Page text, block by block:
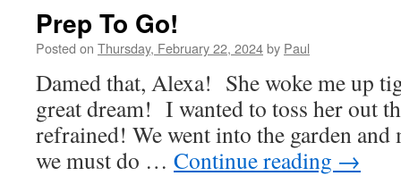
Prep To Go!
Posted on Thursday, February 22, 2024by Paul
Damed that, Alexa! She woke me up
great dream! I wanted to toss her out
refrained! We went into the garden
we must do … Continue reading →